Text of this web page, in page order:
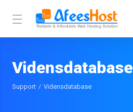
Vidensdatabase
Support Vidensdatabase